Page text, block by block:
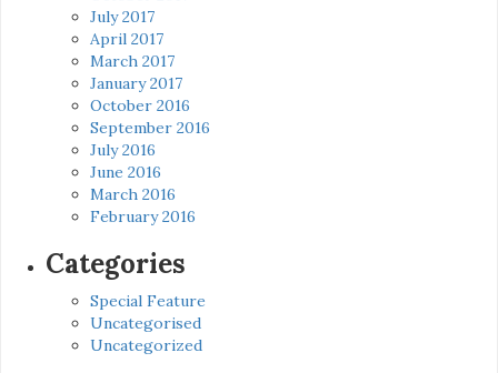
July 2017
April 2017
March 2017
January 2017
October 2016
September 2016
July 2016
June 2016
March 2016
February 2016
Categories
Special Feature
Uncategorised
Uncategorized